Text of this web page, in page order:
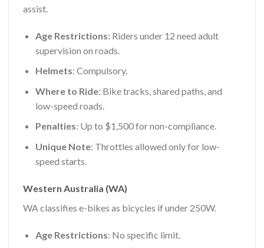
assist.
Age Restrictions: Riders under 12 need adult
supervision on roads.
Helmets: Compulsory.
Where to Ride: Bike tracks, shared paths, and
low-speed roads.
Penalties: Up to $1,500 for non-compliance.
Unique Note: Throttles allowed only for low-
speed starts.
Western Australia (WA)
WA classifies e-bikes as bicycles if under 250W.
Age Restrictions: No specific limit.